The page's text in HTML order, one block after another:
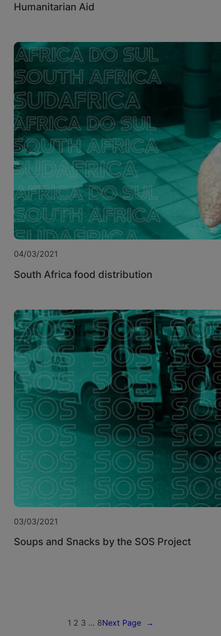
Humanitarian Aid
04/03/2021
South Africa food distribution
03/03/2021
Soups and Snacks by the SOS Project
1 2 3 … 8Next Page →